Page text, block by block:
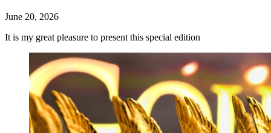
June 20, 2026
It is my great pleasure to present this special edition